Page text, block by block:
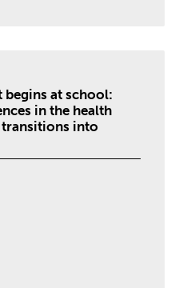
at school:
in the health
into